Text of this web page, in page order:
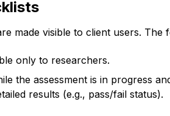
made visible to client users. The
only to researchers.
the assessment is in progress
results (e.g., pass/fail status).